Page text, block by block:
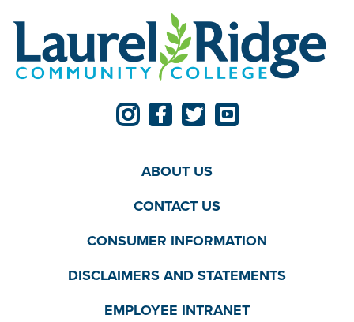
ABOUT US
CONTACT US
CONSUMER INFORMATION
DISCLAIMERS AND STATEMENTS
EMPLOYEE INTRANET